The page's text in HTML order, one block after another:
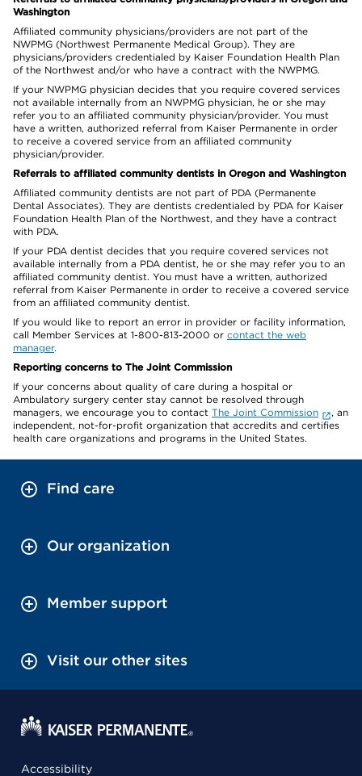
Washington
Affiliated community physicians/providers are not part of the
NWPMG (Northwest Permanente Medical Group). They are
physicians/providers credentialed by Kaiser Foundation Health Plan
of the Northwest and/or who have a contract with the NWPMG.
If your NWPMG physician decides that you require covered services
not available internally from an NWPMG physician, he or she may
refer you to an affiliated community physician/provider. You must
have a written, authorized referral from Kaiser Permanente in order
to receive a covered service from an affiliated community
physician/provider.
Referrals to affiliated community dentists in Oregon and Washington
Affiliated community dentists are not part of PDA (Permanente
Dental Associates). They are dentists credentialed by PDA for Kaiser
Foundation Health Plan of the Northwest, and they have a contract
with PDA.
If your PDA dentist decides that you require covered services not
available internally from a PDA dentist, he or she may refer you to an
affiliated community dentist. You must have a written, authorized
referral from Kaiser Permanente in order to receive a covered service
from an affiliated community dentist.
If you would like to report an error in provider or facility information,
call Member Services at 1-800-813-2000 or contact the web
manager.
Reporting concerns to The Joint Commission
If your concerns about quality of care during a hospital or
Ambulatory surgery center stay cannot be resolved through
managers, we encourage you to contact The Joint Commission
, an
independent, not-for-profit organization that accredits and certifies
health care organizations and programs in the United States.
Find care
Our organization
Member support
Visit our other sites
Accessibility